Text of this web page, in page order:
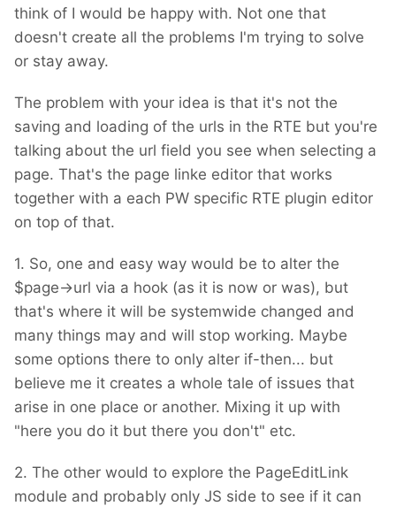
WYSIWYG-Editor, and not the resulting links.
As much as I understand, the new Multisite
version will also leave the original links in the
WYSIWYG-Editors, like
»/www.example.com/about/« instead of
»/about/«.
Do you see any way to just display the »right«
links to backend users, while not really
altering them?
think of I would be happy with. Not one that
doesn't create all the problems I'm trying to solve
or stay away.
The problem with your idea is that it's not the
saving and loading of the urls in the RTE but you're
talking about the url field you see when selecting a
page. That's the page linke editor that works
together with a each PW specific RTE plugin editor
on top of that.
1. So, one and easy way would be to alter the
$page->url via a hook (as it is now or was), but
that's where it will be systemwide changed and
many things may and will stop working. Maybe
some options there to only alter if-then... but
believe me it creates a whole tale of issues that
arise in one place or another. Mixing it up with
"here you do it but there you don't" etc.
2. The other would to explore the PageEditLink
module and probably only JS side to see if it can